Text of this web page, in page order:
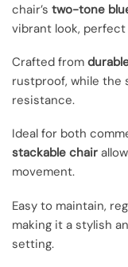
chair’s two-tone
vibrant look,
Crafted from
rustproof, while the
resistance.
Ideal for both
stackable chair
movement.
Easy to maintain,
making it a stylish
setting.